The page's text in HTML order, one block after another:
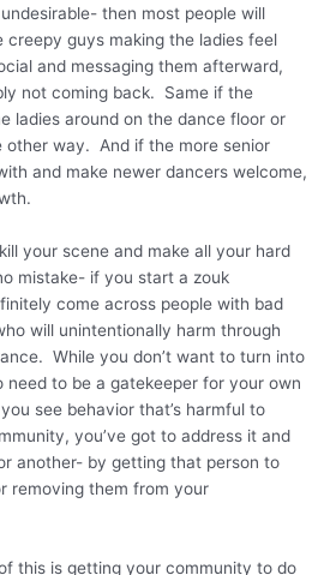
then most people will
guys making the ladies feel
and messaging them afterward,
not coming back. Same if the
ladies around on the dance floor or
other way. And if the more senior
and make newer dancers welcome,
your scene and make all your hard
mistake- if you start a zouk
come across people with bad
will unintentionally harm through
While you don’t want to turn into
need to be a gatekeeper for your own
see behavior that’s harmful to
you’ve got to address it and
another- by getting that person to
removing them from your
this is getting your community to do